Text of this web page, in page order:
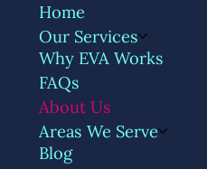
Home
Our Services
Why EVA Works
FAQs
About Us
Areas We Serve
Blog